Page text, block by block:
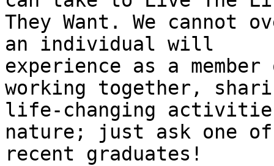
They Want. We cannot
an individual will
experience as a
working together,
life-changing
nature; just ask one
recent graduates!